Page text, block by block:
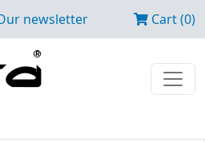
newsletter Cart (0)